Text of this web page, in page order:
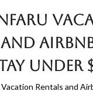
Under
Rentals and